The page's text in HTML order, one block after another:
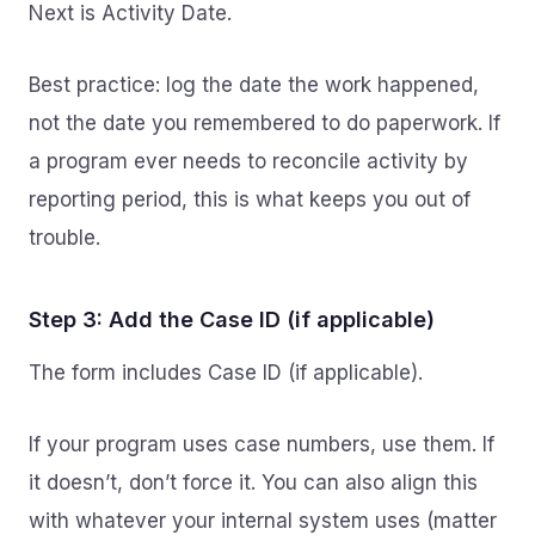
Next is Activity Date.
Best practice: log the date the work happened,
not the date you remembered to do paperwork. If
a program ever needs to reconcile activity by
reporting period, this is what keeps you out of
trouble.
Step 3: Add the Case ID (if applicable)
The form includes Case ID (if applicable).
If your program uses case numbers, use them. If
it doesn’t, don’t force it. You can also align this
with whatever your internal system uses (matter